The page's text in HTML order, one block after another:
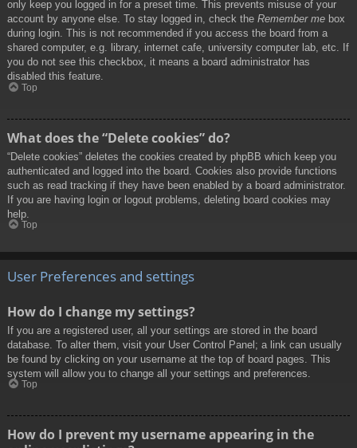
only keep you logged in for a preset time. This prevents misuse of your
account by anyone else. To stay logged in, check the Remember me box
during login. This is not recommended if you access the board from a
shared computer, e.g. library, internet cafe, university computer lab, etc. If
you do not see this checkbox, it means a board administrator has
disabled this feature.
Top
What does the “Delete cookies” do?
“Delete cookies” deletes the cookies created by phpBB which keep you
authenticated and logged into the board. Cookies also provide functions
such as read tracking if they have been enabled by a board administrator.
If you are having login or logout problems, deleting board cookies may
help.
Top
User Preferences and settings
How do I change my settings?
If you are a registered user, all your settings are stored in the board
database. To alter them, visit your User Control Panel; a link can usually
be found by clicking on your username at the top of board pages. This
system will allow you to change all your settings and preferences.
Top
How do I prevent my username appearing in the